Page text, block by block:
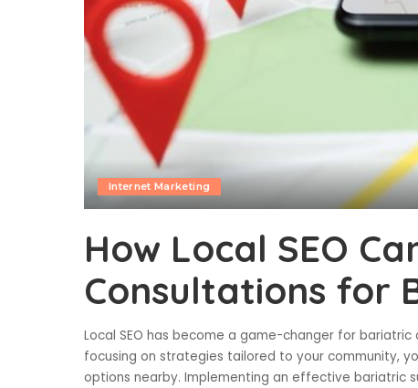
Internet Marketing
How Local SEO
Consultations for
Local SEO has become a game-changer for
focusing on strategies tailored to your community,
options nearby. Implementing an effective bariatric